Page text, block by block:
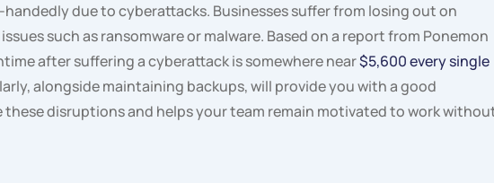
due to cyberattacks. Businesses suffer from losing out on
such as ransomware or malware. Based on a report from Ponemon
after suffering a cyberattack is somewhere near$5,600 every single
alongside maintaining backups, will provide you with a good
disruptions and helps your team remain motivated to work